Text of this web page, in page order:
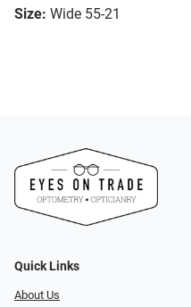
Size: Wide 55-21
Quick Links
About Us